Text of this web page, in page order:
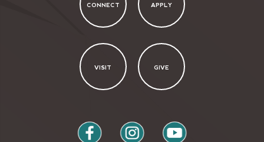
CONNECT APPLY
VISIT GIVE
facebook instagram youtube